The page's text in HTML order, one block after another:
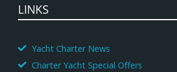
LINKS
Yacht Charter News
Charter Yacht Special Offers